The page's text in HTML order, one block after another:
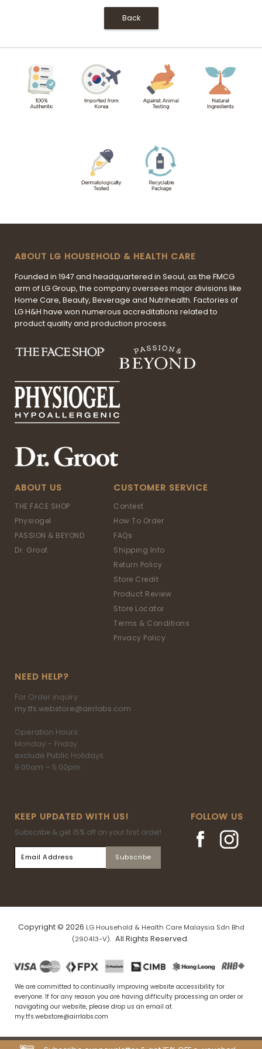
Back
ABOUT LG HOUSEHOLD & HEALTH CARE
Founded in 1947 and headquartered in Seoul, as the FMCG
arm of LG Group, the company oversees major divisions like
Home Care, Beauty, Beverage and Nutrihealth. Factories of
LG H&H have won numerous accreditations related to
product quality and production process.
ABOUT US
THE FACE SHOP
Physiogel
PASSION & BEYOND
Dr. Groot
CUSTOMER SERVICE
Contest
How To Order
FAQs
Shipping Info
Return Policy
Store Credit
Product Review
Store Locator
Terms & Conditions
Privacy Policy
NEED HELP?
For Order inquiry:
my.tfs.webstore@airrlabs.com
Operation Hours:
Monday – Friday
exclude Public Holidays
9.00am – 5.00pm
KEEP UPDATED WITH US!
Subscribe & get 15% off on your first order!
FOLLOW US
Copyright © 2026 LG Household & Health Care Malaysia Sdn Bhd
(290413-V). All Rights Reserved.
We are committed to continually improving website accessibility for
everyone. If for any reason you are having difficulty processing an order or
navigating our website, please drop us an email at
my.tfs.webstore@airrlabs.com